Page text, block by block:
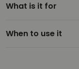
What is it for
When to use it